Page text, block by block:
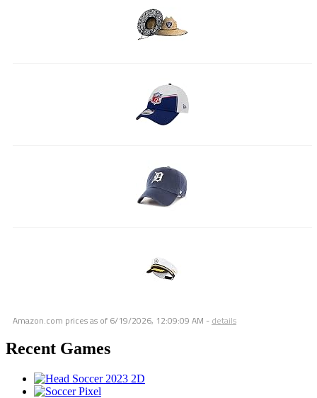
Amazon.com prices as of 6/19/2026, 12:09:09 AM - details
Recent Games